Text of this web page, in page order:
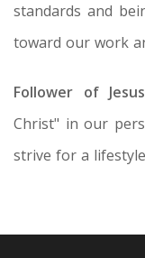
standards and
toward our work
Follower of
Christ" in our
strive for a